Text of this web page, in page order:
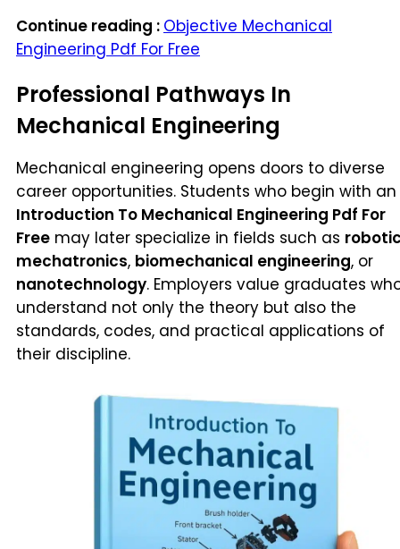
Continue reading : Objective Mechanical
Engineering Pdf For Free
Professional Pathways In
Mechanical Engineering
Mechanical engineering opens doors to diverse
career opportunities. Students who begin with an
Introduction To Mechanical Engineering Pdf For
Free may later specialize in fields such as
mechatronics, biomechanical engineering, or
nanotechnology. Employers value graduates
understand not only the theory but also the
standards, codes, and practical applications of
their discipline.